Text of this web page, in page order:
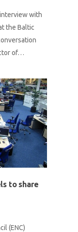
with
the Baltic
of…
to share
(ENC)